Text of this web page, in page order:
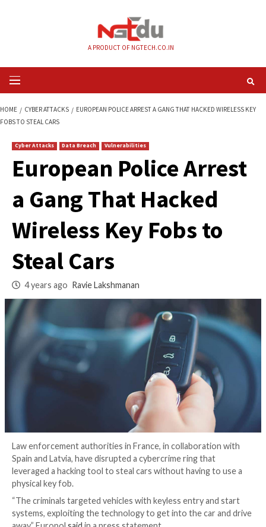
Primary
Menu
FOBS TO STEAL CARS
Cyber Attacks
European Police
a Gang That
Wireless Key Fobs
Steal Cars
4 years ago Ravie Lakshmanan